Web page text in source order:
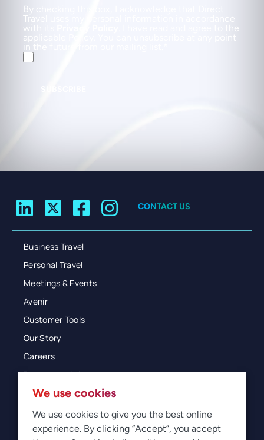
By checking this box, I acknowledge that Direct
Travel uses my personal information in accordance
with its
. I have read and agree to the
applicable Policy. You can unsubscribe at any point
in the future from our mailing list.
CONTACT US
Business Travel
Personal Travel
Meetings & Events
Avenir
Customer Tools
Our Story
Careers
Resources Hub
Blog
Glossary
Newsroom
We use cookies
We use cookies to give you the best online
experience. By clicking “Accept”, you accept